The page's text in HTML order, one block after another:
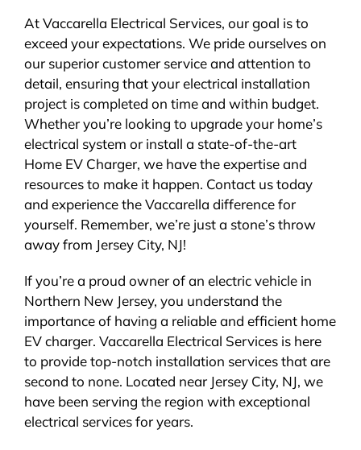
At Vaccarella Electrical Services, our goal is to
exceed your expectations. We pride ourselves on
our superior customer service and attention to
detail, ensuring that your electrical installation
project is completed on time and within budget.
Whether you’re looking to upgrade your home’s
electrical system or install a state-of-the-art
Home EV Charger, we have the expertise and
resources to make it happen. Contact us today
and experience the Vaccarella difference for
yourself. Remember, we’re just a stone’s throw
away from Jersey City, NJ!
If you’re a proud owner of an electric vehicle in
Northern New Jersey, you understand the
importance of having a reliable and efficient home
EV charger. Vaccarella Electrical Services is here
to provide top-notch installation services that are
second to none. Located near Jersey City, NJ, we
have been serving the region with exceptional
electrical services for years.